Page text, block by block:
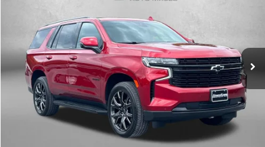
1GNSKRKD7RR352838Stock:S177199AModel:
32,029 mi Ext.
FITZWAY PRICE
Less
Price $61,995
Dealer Processing Charge +$799
FitzWay Price
$62,794
Price Includes Dealer Processing Charge. Not Required By Law.